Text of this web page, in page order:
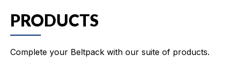
PRODUCTS
Complete your Beltpack with our suite of products.